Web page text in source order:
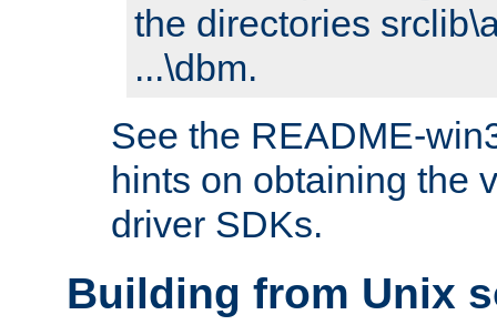
the directories
...\dbm.
See the README-
hints on obtaining the
driver SDKs.
Building from Unix